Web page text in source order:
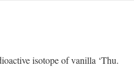
isotope of vanilla ‘Thu.